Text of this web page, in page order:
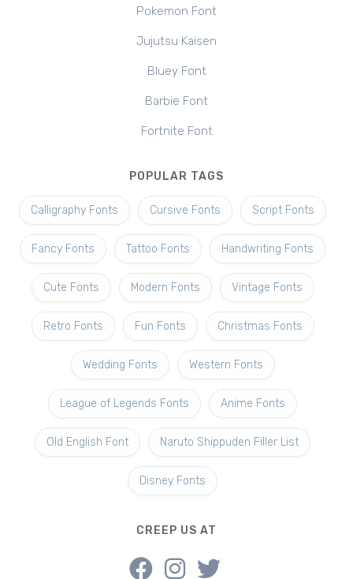
Pokemon Font
Jujutsu Kaisen
Bluey Font
Barbie Font
Fortnite Font
POPULAR TAGS
Calligraphy Fonts Cursive Fonts Script Fonts
Fancy Fonts Tattoo Fonts Handwriting Fonts
Cute Fonts Modern Fonts Vintage Fonts
Retro Fonts Fun Fonts Christmas Fonts
Wedding Fonts Western Fonts
League of Legends Fonts Anime Fonts
Old English Font Naruto Shippuden Filler List
Disney Fonts
CREEP US AT